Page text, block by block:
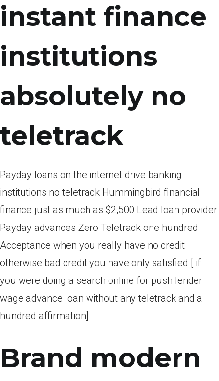
instant finance
institutions
absolutely no
teletrack
Payday loans on the internet drive banking
institutions no teletrack Hummingbird financial
finance just as much as $2,500 Lead loan provider
Payday advances Zero Teletrack one hundred
Acceptance when you really have no credit
otherwise bad credit you have only satisfied [ if
you were doing a search online for push lender
wage advance loan without any teletrack and a
hundred affirmation]
Brand modern